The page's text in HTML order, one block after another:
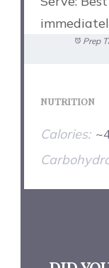
Prep
NUTRITION
Calories: